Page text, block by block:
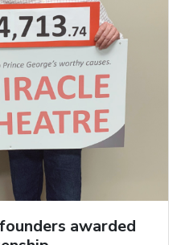
awarded